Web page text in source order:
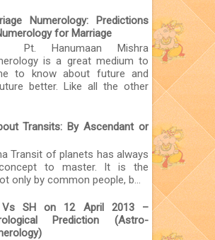
Numerology: Predictions
for Marriage
Pt. Hanumaan Mishra
is a great medium to
to know about future and
better. Like all the other
Transits: By Ascendant or
Transit of planets has always
to master. It is the
only by common people, b...
Vs SH on 12 April 2013 –
Prediction (Astro-